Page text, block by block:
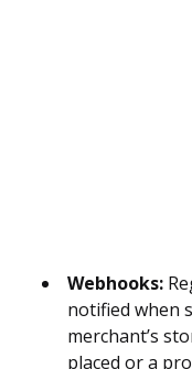
Webhooks:
notified when
merchant’s
placed or a